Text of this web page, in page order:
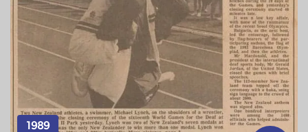
1989